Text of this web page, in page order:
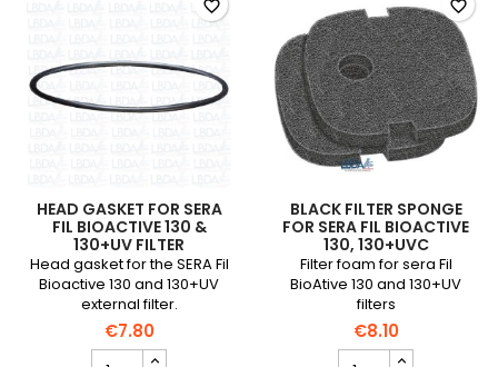
HEAD GASKET FOR SERA
FIL BIOACTIVE 130 &
130+UV FILTER
Head gasket for the SERA Fil
Bioactive 130 and 130+UV
external filter.
€7.80
favorite_border
BLACK FILTER SPONGE
FOR SERA FIL BIOACTIVE
130, 130+UVC
Filter foam for sera Fil
BioAtive 130 and 130+UV
filters
€8.10
favorite_border